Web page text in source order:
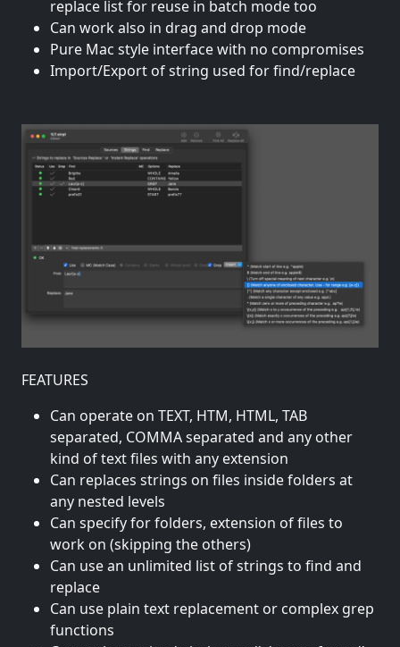
replace list for reuse in batch mode too
Can work also in drag and drop mode
Pure Mac style interface with no compromises
Import/Export of string used for find/replace
FEATURES
Can operate on TEXT, HTM, HTML, TAB
separated, COMMA separated and any other
kind of text files with any extension
Can replaces strings on files inside folders at
any nested levels
Can specify for folders, extension of files to
work on (skipping the others)
Can use an unlimited list of strings to find and
replace
Can use plain text replacement or complex grep
functions